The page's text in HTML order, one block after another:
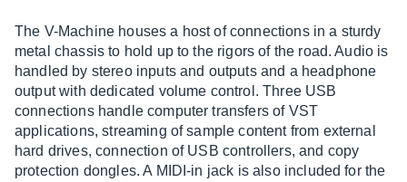
The V-Machine houses a host of connections in a sturdy
metal chassis to hold up to the rigors of the road. Audio is
handled by stereo inputs and outputs and a headphone
output with dedicated volume control. Three USB
connections handle computer transfers of VST
applications, streaming of sample content from external
hard drives, connection of USB controllers, and copy
protection dongles. A MIDI-in jack is also included for the